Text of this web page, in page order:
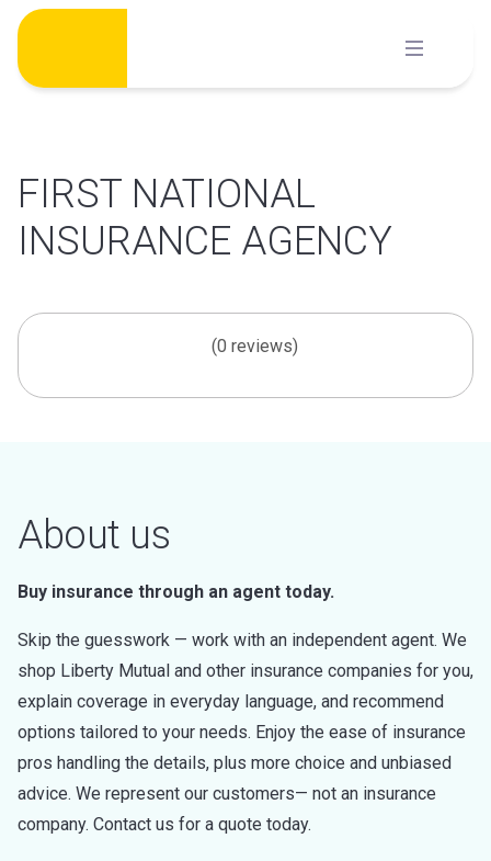
Skip
content
FIRST NATIONAL
INSURANCE AGENCY
(0 reviews)
About us
Buy insurance through an agent today.
Skip the guesswork — work with an independent agent. We
shop Liberty Mutual and other insurance companies for you,
explain coverage in everyday language, and recommend
options tailored to your needs. Enjoy the ease of insurance
pros handling the details, plus more choice and unbiased
advice. We represent our customers— not an insurance
company. Contact us for a quote today.